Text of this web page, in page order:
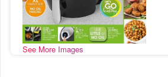
See More Images